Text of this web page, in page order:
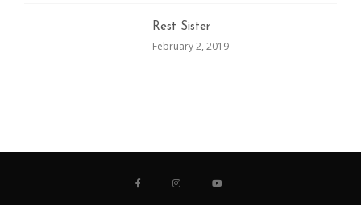
Rest Sister
February 2, 2019